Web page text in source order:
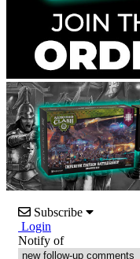
Subscribe
Login
Notify of